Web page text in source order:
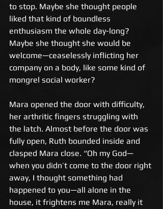
to stop. Maybe she thought people
liked that kind of boundless
enthusiasm the whole day-long?
Maybe she thought she would be
welcome—ceaselessly inflicting her
company on a body, like some kind of
mongrel social worker?
Mara opened the door with difficulty,
her arthritic fingers struggling with
the latch. Almost before the door was
fully open, Ruth bounded inside and
clasped Mara close. “Oh my God—
when you didn’t come to the door right
away, I thought something had
happened to you—all alone in the
house, it frightens me Mara, really it